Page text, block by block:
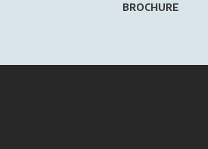
BROCHURE